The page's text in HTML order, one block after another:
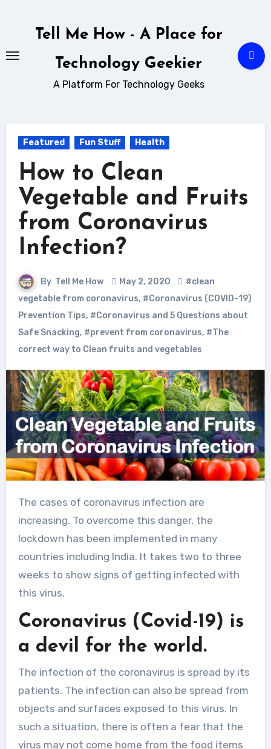
Tell Me How - A Place for
Technology Geekier
A Platform For Technology Geeks
Featured Fun Stuff Health
How to Clean
Vegetable and Fruits
from Coronavirus
Infection?
By Tell Me How May 2, 2020
#clean
vegetable from coronavirus, #Coronavirus (COVID-19)
Prevention Tips, #Coronavirus and 5 Questions about
Safe Snacking, #prevent from coronavirus, #The
correct way to Clean fruits and vegetables
The cases of coronavirus infection are
increasing. To overcome this danger, the
lockdown has been implemented in many
countries including India. It takes two to three
weeks to show signs of getting infected with
this virus.
Coronavirus (Covid-19) is
a devil for the world.
The infection of the coronavirus is spread by its
patients. The infection can also be spread from
objects and surfaces exposed to this virus. In
such a situation, there is often a fear that the
virus may not come home from the food items